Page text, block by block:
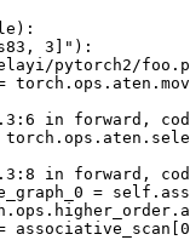
):
3]" ):
pytorch2/
torch . ops . aten .
in forward,
torch . ops . aten .
in forward,
= self .
. ops . higher_order .
associative_scan 0